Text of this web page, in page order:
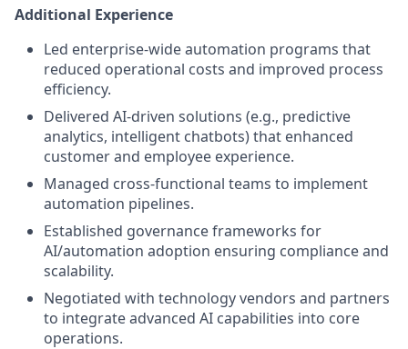
Additional Experience
Led enterprise-wide automation programs that
reduced operational costs and improved process
efficiency.
Delivered AI-driven solutions (e.g., predictive
analytics, intelligent chatbots) that enhanced
customer and employee experience.
Managed cross-functional teams to implement
automation pipelines.
Established governance frameworks for
AI/automation adoption ensuring compliance and
scalability.
Negotiated with technology vendors and partners
to integrate advanced AI capabilities into core
operations.